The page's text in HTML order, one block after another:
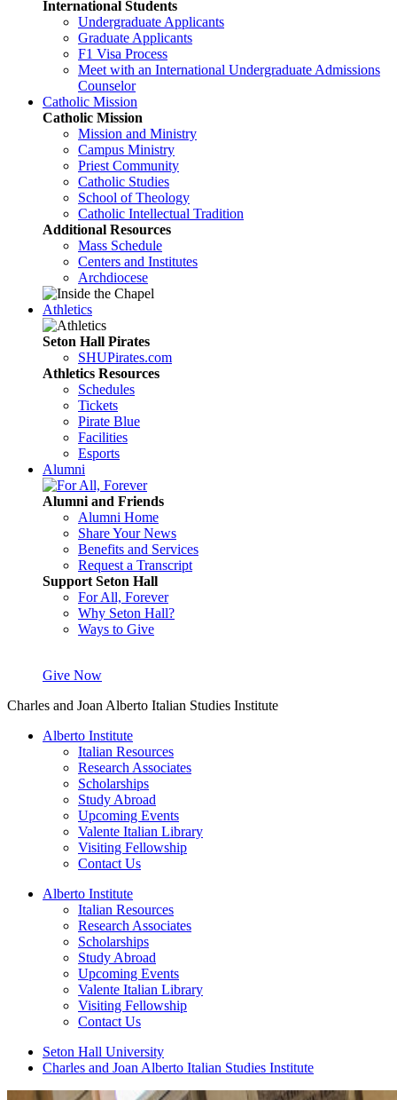
International Students
Undergraduate Applicants
Graduate Applicants
F1 Visa Process
Meet with an International Undergraduate Admissions
Counselor
Catholic Mission
Catholic Mission
Mission and Ministry
Campus Ministry
Priest Community
Catholic Studies
School of Theology
Catholic Intellectual Tradition
Additional Resources
Mass Schedule
Centers and Institutes
Archdiocese
Athletics
Seton Hall Pirates
SHUPirates.com
Athletics Resources
Schedules
Tickets
Pirate Blue
Facilities
Esports
Alumni
Alumni and Friends
Alumni Home
Share Your News
Benefits and Services
Request a Transcript
Support Seton Hall
For All, Forever
Why Seton Hall?
Ways to Give
Give Now
Charles and Joan Alberto Italian Studies Institute
Alberto Institute
Italian Resources
Research Associates
Scholarships
Study Abroad
Upcoming Events
Valente Italian Library
Visiting Fellowship
Contact Us
Alberto Institute
Italian Resources
Research Associates
Scholarships
Study Abroad
Upcoming Events
Valente Italian Library
Visiting Fellowship
Contact Us
Seton Hall University
Charles and Joan Alberto Italian Studies Institute